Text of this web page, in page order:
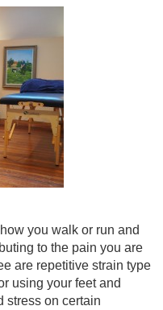
you walk or run and
to the pain you are
are repetitive strain type
using your feet and
stress on certain